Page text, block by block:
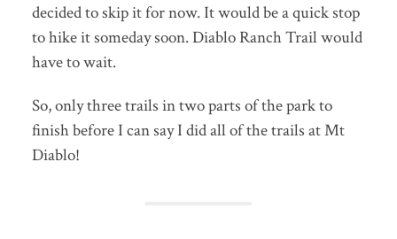
decided to skip it for now. It would be a quick stop
to hike it someday soon. Diablo Ranch Trail would
have to wait.
So, only three trails in two parts of the park to
finish before I can say I did all of the trails at Mt
Diablo!